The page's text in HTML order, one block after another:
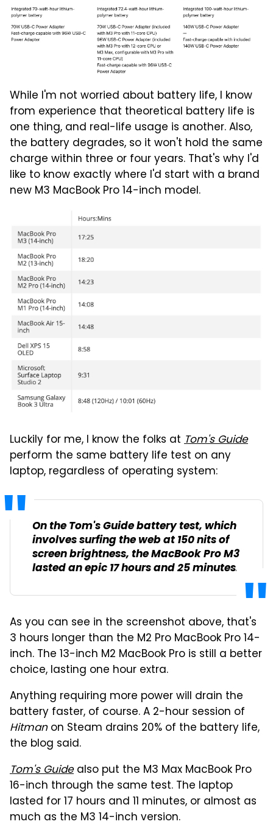
While I'm not worried about battery life, I know
from experience that theoretical battery life is
one thing, and real-life usage is another. Also,
the battery degrades, so it won't hold the same
charge within three or four years. That's why I'd
like to know exactly where I'd start with a brand
new M3 MacBook Pro 14-inch model.
Luckily for me, I know the folks at Tom's Guide
perform the same battery life test on any
laptop, regardless of operating system:
On theTom's Guidebattery test, which
involves surfing the web at 150 nits of
screen brightness, the MacBook Pro M3
lasted an epic 17 hours and 25 minutes.
As you can see in the screenshot above, that's
3 hours longer than the M2 Pro MacBook Pro 14-
inch. The 13-inch M2 MacBook Pro is still a better
choice, lasting one hour extra.
Anything requiring more power will drain the
battery faster, of course. A 2-hour session of
Hitmanon Steam drains 20% of the battery life,
the blog said.
Tom's Guidealso put the M3 Max MacBook Pro
16-inch through the same test. The laptop
lasted for 17 hours and 11 minutes, or almost as
much as the M3 14-inch version.